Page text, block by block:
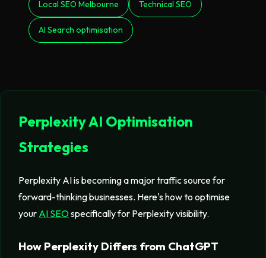
Local SEO Melbourne Technical SEO
AI Search optimisation
Perplexity AI Optimisation
Strategies
Perplexity AI is becoming a major traffic source for
forward-thinking businesses. Here's how to optimise
your AI SEOspecifically for Perplexity visibility.
How Perplexity Differs from ChatGPT